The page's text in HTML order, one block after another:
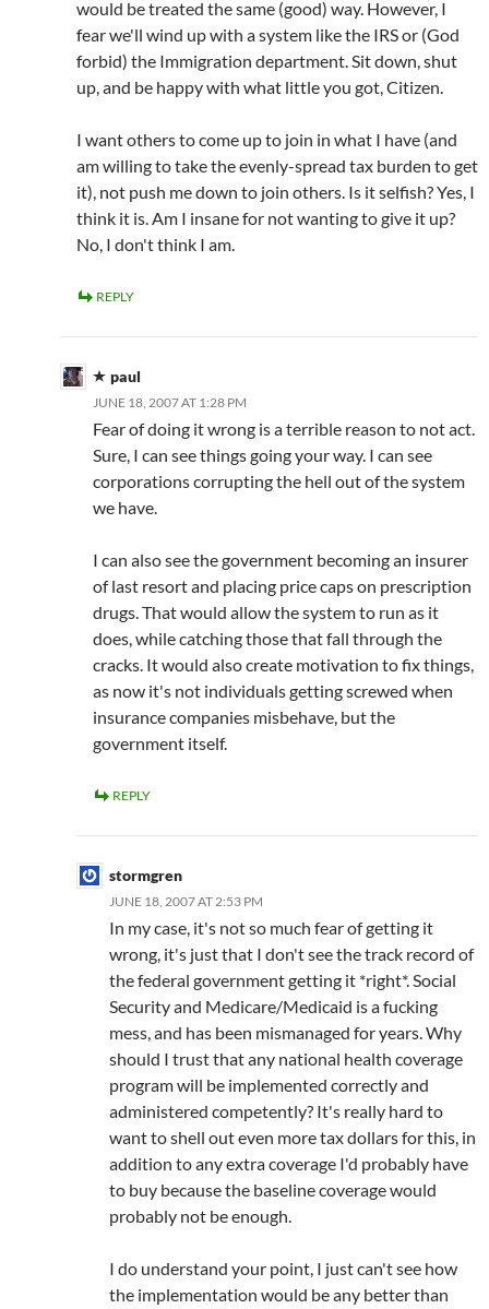
would be treated the same (good) way. However, I
fear we'll wind up with a system like the IRS or (God
forbid) the Immigration department. Sit down, shut
up, and be happy with what little you got, Citizen.
I want others to come up to join in what I have (and
am willing to take the evenly-spread tax burden to get
it), not push me down to join others. Is it selfish? Yes, I
think it is. Am I insane for not wanting to give it up?
No, I don't think I am.
REPLY
paul
JUNE 18, 2007 AT 1:28 PM
Fear of doing it wrong is a terrible reason to not act.
Sure, I can see things going your way. I can see
corporations corrupting the hell out of the system
we have.
I can also see the government becoming an insurer
of last resort and placing price caps on prescription
drugs. That would allow the system to run as it
does, while catching those that fall through the
cracks. It would also create motivation to fix things,
as now it's not individuals getting screwed when
insurance companies misbehave, but the
government itself.
REPLY
stormgren
JUNE 18, 2007 AT 2:53 PM
In my case, it's not so much fear of getting it
wrong, it's just that I don't see the track record of
the federal government getting it *right*. Social
Security and Medicare/Medicaid is a fucking
mess, and has been mismanaged for years. Why
should I trust that any national health coverage
program will be implemented correctly and
administered competently? It's really hard to
want to shell out even more tax dollars for this, in
addition to any extra coverage I'd probably have
to buy because the baseline coverage would
probably not be enough.
I do understand your point, I just can't see how
the implementation would be any better than